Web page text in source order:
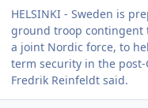
HELSINKI - Sweden is
ground troop contingent
a joint Nordic force, to
term security in the
Fredrik Reinfeldt said.